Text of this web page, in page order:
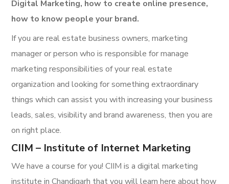
Digital Marketing, how to create online presence,
how to know people your brand.
If you are real estate business owners, marketing
manager or person who is responsible for manage
marketing responsibilities of your real estate
organization and looking for something extraordinary
things which can assist you with increasing your business
leads, sales, visibility and brand awareness, then you are
on right place.
CIIM – Institute of Internet Marketing
We have a course for you! CIIM is a digital marketing
institute in Chandigarh that you will learn here about how